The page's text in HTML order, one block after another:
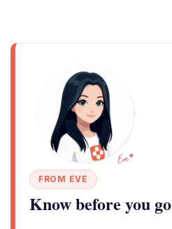
FROM EVE
Know before you go